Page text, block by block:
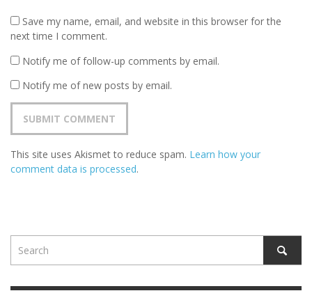
Save my name, email, and website in this browser for the
next time I comment.
Notify me of follow-up comments by email.
Notify me of new posts by email.
This site uses Akismet to reduce spam. Learn how your
comment data is processed.